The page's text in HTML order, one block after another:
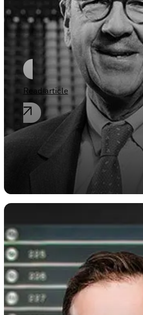
Obituary for Dr.
Jochen
Read article